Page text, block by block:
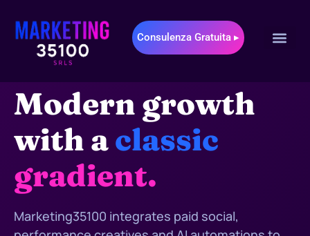
Consulenza Gratuita ▸
MARKETING35100 • DIGITAL & AI MARKETING
Modern growth
with aclassic
gradient.
Marketing35100 integrates paid social,